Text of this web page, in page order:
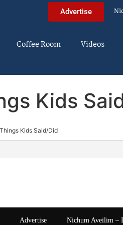
Advertise
Coffee Room Videos
Kids
Kids Said/Did
Advertise Nichum Aveilim –